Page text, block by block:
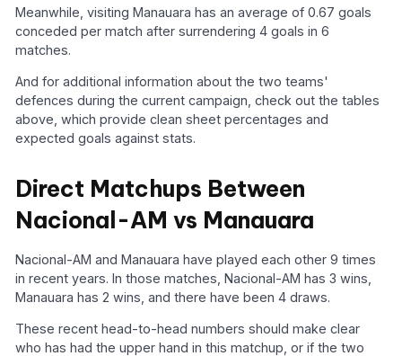
Meanwhile, visiting Manauara has an average of 0.67 goals
conceded per match after surrendering 4 goals in 6
matches.
And for additional information about the two teams'
defences during the current campaign, check out the tables
above, which provide clean sheet percentages and
expected goals against stats.
Direct Matchups Between
Nacional-AM vs Manauara
Nacional-AM and Manauara have played each other 9 times
in recent years. In those matches, Nacional-AM has 3 wins,
Manauara has 2 wins, and there have been 4 draws.
These recent head-to-head numbers should make clear
who has had the upper hand in this matchup, or if the two